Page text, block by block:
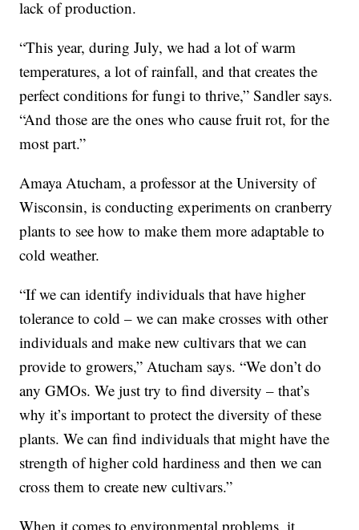
lack of production.
“This year, during July, we had a lot of warm
temperatures, a lot of rainfall, and that creates the
perfect conditions for fungi to thrive,” Sandler says.
“And those are the ones who cause fruit rot, for the
most part.”
Amaya Atucham, a professor at the University of
Wisconsin, is conducting experiments on cranberry
plants to see how to make them more adaptable to
cold weather.
“If we can identify individuals that have higher
tolerance to cold – we can make crosses with other
individuals and make new cultivars that we can
provide to growers,” Atucham says. “We don’t do
any GMOs. We just try to find diversity – that’s
why it’s important to protect the diversity of these
plants. We can find individuals that might have the
strength of higher cold hardiness and then we can
cross them to create new cultivars.”
When it comes to environmental problems, it